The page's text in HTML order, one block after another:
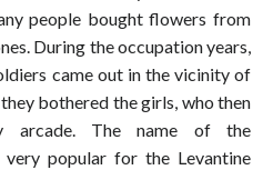
people bought flowers from
During the occupation years,
came out in the vicinity of
they bothered the girls, who then
arcade. The name of the
very popular for the Levantine